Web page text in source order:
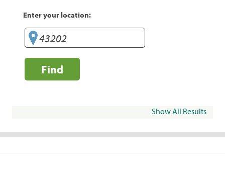
Enter your location:
Find
Show All Results